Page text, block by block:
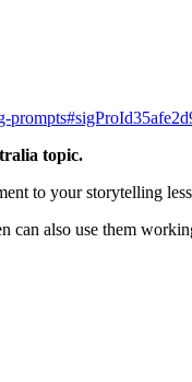
topic.
to your storytelling
can also use them